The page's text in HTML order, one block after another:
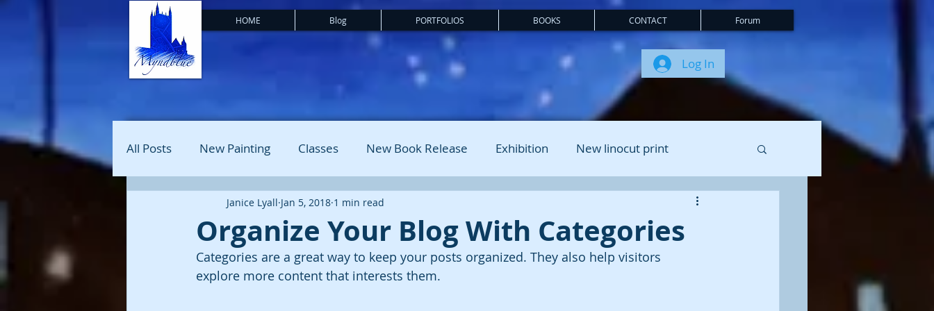
HOME Blog PORTFOLIOS BOOKS CONTACT Forum
Log In
All Posts New Painting Classes New Book Release Exhibition New linocut print
Organize Your Blog With Categories
Janice Lyall Jan 5, 2018 1 min read
Categories are a great way to keep your posts organized. They also help visitors
explore more content that interests them.